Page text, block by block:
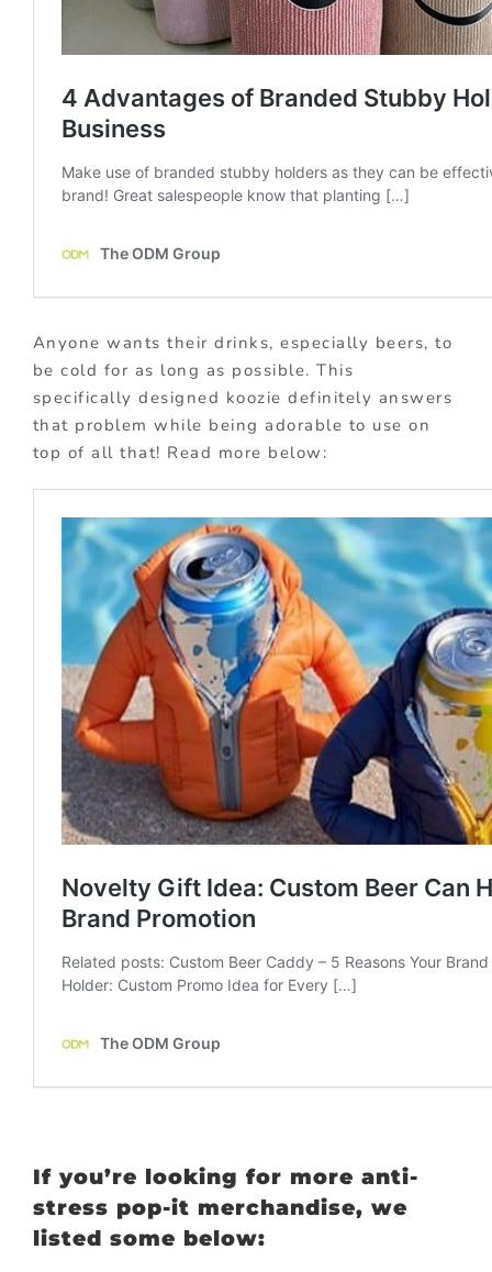
Anyone wants their drinks, especially beers, to
be cold for as long as possible. This
specifically designed koozie definitely answers
that problem while being adorable to use on
top of all that! Read more below:
If you’re looking for more anti-
stress pop-it merchandise, we
listed some below: